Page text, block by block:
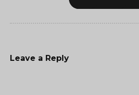
Leave a Reply